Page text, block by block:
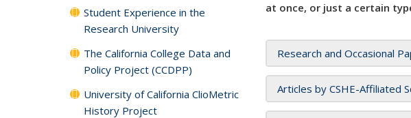
at once, or just a certain
Research and Occasional
Articles by CSHE-Affiliated
Student Experience in the
Research University
The California College Data and
Policy Project (CCDPP)
University of California ClioMetric
History Project